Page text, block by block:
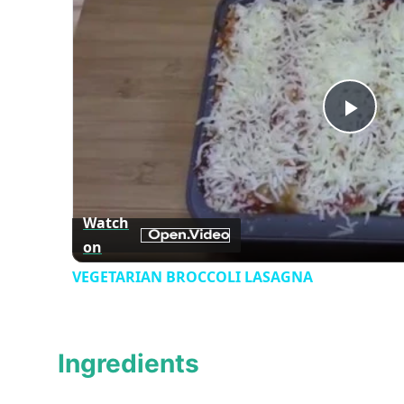
Play
Watch
on
VEGETARIAN BROCCOLI LASAGNA
Ingredients